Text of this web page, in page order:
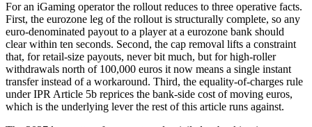
For an iGaming operator the rollout reduces to three operative facts.
First, the eurozone leg of the rollout is structurally complete, so any
euro-denominated payout to a player at a eurozone bank should
clear within ten seconds. Second, the cap removal lifts a constraint
that, for retail-size payouts, never bit much, but for high-roller
withdrawals north of 100,000 euros it now means a single instant
transfer instead of a workaround. Third, the equality-of-charges rule
under IPR Article 5b reprices the bank-side cost of moving euros,
which is the underlying lever the rest of this article runs against.